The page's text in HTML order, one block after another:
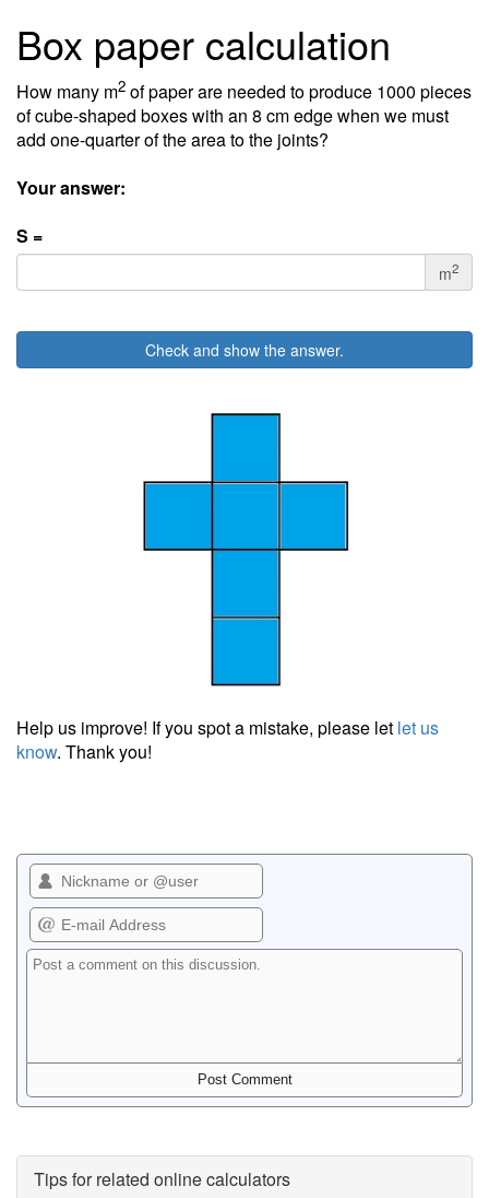
Box paper calculation
How many m2 of paper are needed to produce 1000 pieces
of cube-shaped boxes with an 8 cm edge when we must
add one-quarter of the area to the joints?
Your answer:
S =
m2
Check and show the answer.
Help us improve! If you spot a mistake, please let let us
know. Thank you!
Tips for related online calculators